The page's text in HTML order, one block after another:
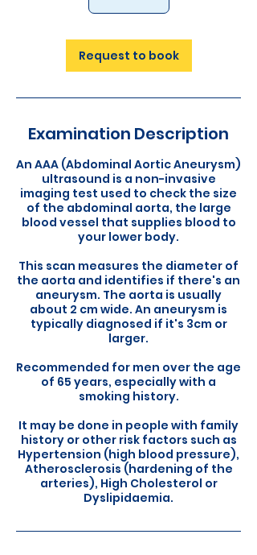
Request to book
Examination Description
An AAA (Abdominal Aortic Aneurysm)
ultrasound is a non-invasive
imaging test used to check the size
of the abdominal aorta, the large
blood vessel that supplies blood to
your lower body.
This scan measures the diameter of
the aorta and identifies if there's an
aneurysm. The aorta is usually
about 2 cm wide. An aneurysm is
typically diagnosed if it's 3cm or
larger.
Recommended for men over the age
of 65 years, especially with a
smoking history.
It may be done in people with family
history or other risk factors such as
Hypertension (high blood pressure),
Atherosclerosis (hardening of the
arteries), High Cholesterol or